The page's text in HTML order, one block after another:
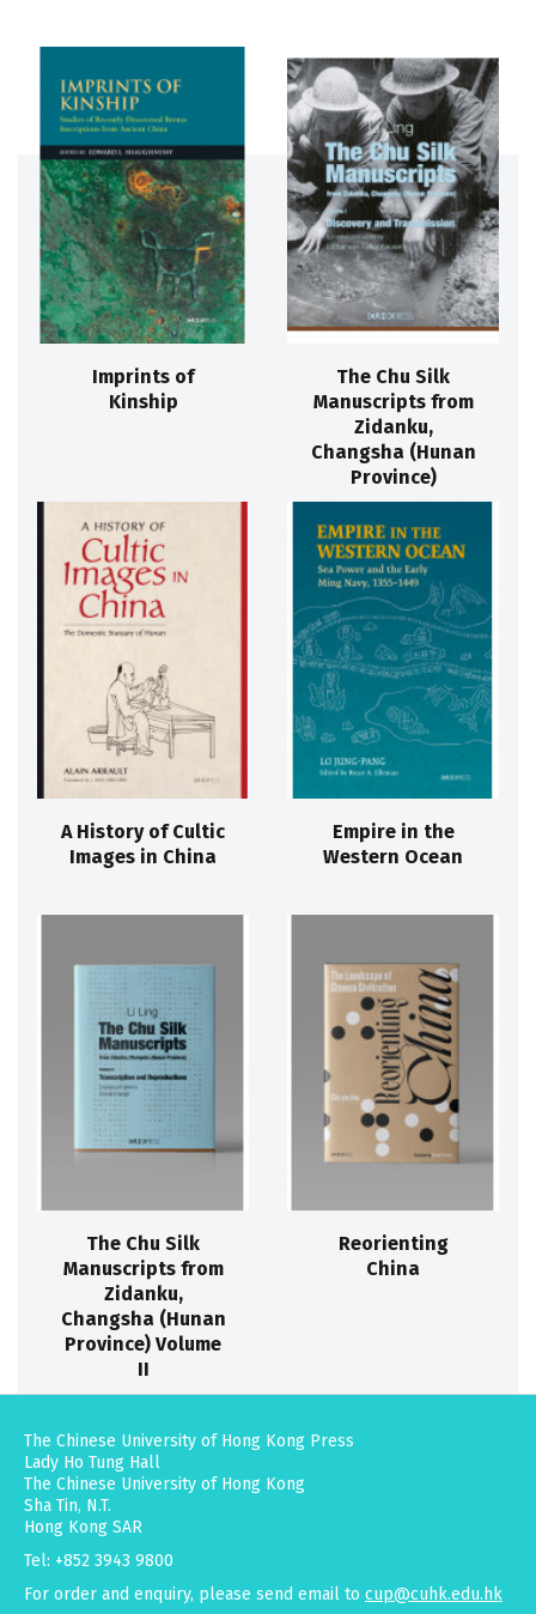
Imprints of
Kinship
The Chu Silk
Manuscripts from
Zidanku,
Changsha (Hunan
Province)
A History of Cultic
Images in China
Empire in the
Western Ocean
The Chu Silk
Manuscripts from
Zidanku,
Changsha (Hunan
Province) Volume
II
Reorienting
China
The Chinese University of Hong Kong Press
Lady Ho Tung Hall
The Chinese University of Hong Kong
Sha Tin, N.T.
Hong Kong SAR
Tel: +852 3943 9800
For order and enquiry, please send email to cup@cuhk.edu.hk